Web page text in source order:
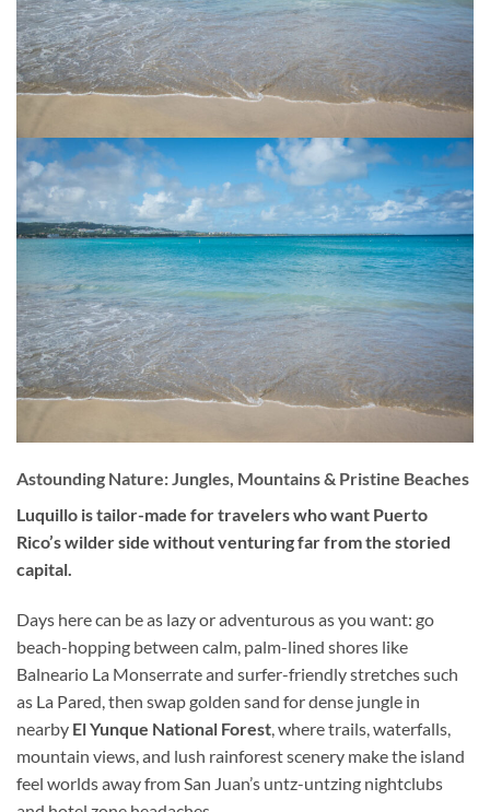
Astounding Nature: Jungles, Mountains & Pristine Beaches
Luquillo is tailor-made for travelers who want Puerto
Rico’s wilder side without venturing far from the storied
capital.
Days here can be as lazy or adventurous as you want: go
beach-hopping between calm, palm-lined shores like
Balneario La Monserrate and surfer-friendly stretches such
as La Pared, then swap golden sand for dense jungle in
nearby El Yunque National Forest, where trails, waterfalls,
mountain views, and lush rainforest scenery make the island
feel worlds away from San Juan’s untz-untzing nightclubs